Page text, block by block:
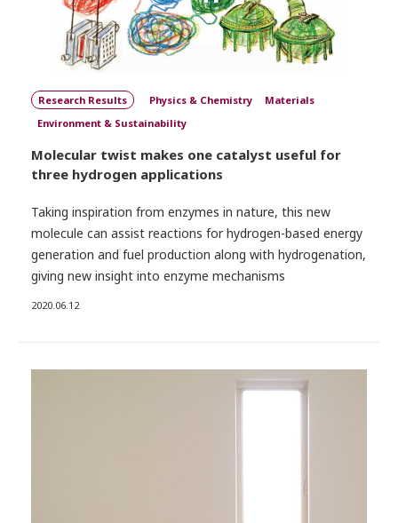
Research Results Physics & Chemistry
Materials
Environment & Sustainability
Molecular twist makes one catalyst useful for
three hydrogen applications
Taking inspiration from enzymes in nature, this new
molecule can assist reactions for hydrogen-based energy
generation and fuel production along with hydrogenation,
giving new insight into enzyme mechanisms
2020.06.12